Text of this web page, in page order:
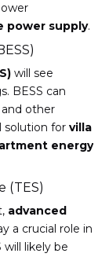
power supply.
will see
BESS can
other
solution for villa
energy
(TES)
advanced
a crucial role in
likely be